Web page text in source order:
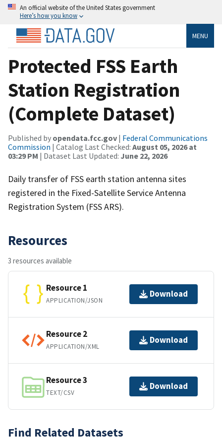
An official website of the United States government
Here’s how you know
MENU
Protected FSS Earth
Station Registration
(Complete Dataset)
Published by opendata.fcc.gov | Federal Communications
Commission | Catalog Last Checked: August 05, 2026 at
03:29 PM | Dataset Last Updated: June 22, 2026
Daily transfer of FSS earth station antenna sites
registered in the Fixed-Satellite Service Antenna
Registration System (FSS ARS).
Resources
3 resources available
Resource 1
APPLICATION/JSON
Download
Resource 2
APPLICATION/XML
Download
Resource 3
TEXT/CSV
Download
Find Related Datasets